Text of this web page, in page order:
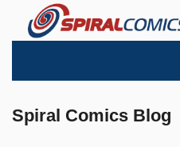
Spiral Comics Blog